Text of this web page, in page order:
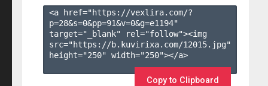
<a href="https://vexlira.com/?
p=28&s=0&pp=91&v=0&g=e1194"
target="_blank" rel="follow"><img
src="https://b.kuvirixa.com/12015.jpg"
height="250" width="250"></a>
Copy to Clipboard